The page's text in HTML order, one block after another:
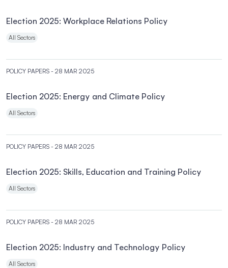
Election 2025: Workplace Relations Policy
All Sectors
POLICY PAPERS - 28 MAR 2025
Election 2025: Energy and Climate Policy
All Sectors
POLICY PAPERS - 28 MAR 2025
Election 2025: Skills, Education and Training Policy
All Sectors
POLICY PAPERS - 28 MAR 2025
Election 2025: Industry and Technology Policy
All Sectors